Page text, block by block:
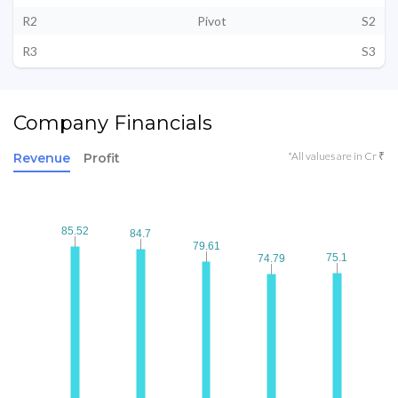
R2
Pivot
S2
R3
S3
Company Financials
Revenue Profit *All values are in Cr ₹
85.52
85.52 84.7
84.7
79.61
79.61
74.79
74.79 75.1
75.1